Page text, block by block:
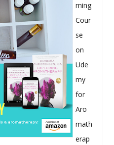
ming
Cour
se
on
Ude
my
for
Aro
math
erap